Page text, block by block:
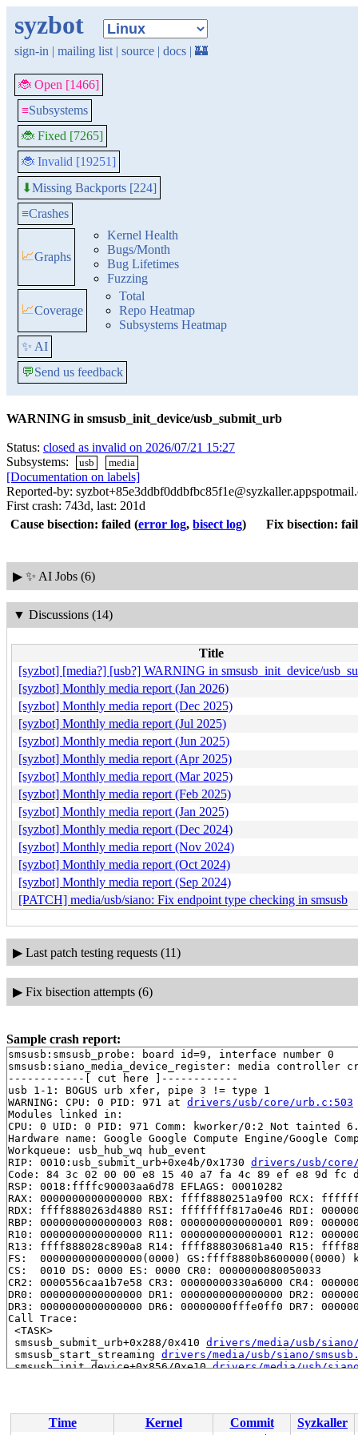
syzbot
sign-in | mailing list | source | docs | 🏰
🐞 Open [1466]
≡Subsystems
🐞 Fixed [7265]
🐞 Invalid [19251]
⬇Missing Backports [224]
≡Crashes
📈Graphs
Kernel Health
Bugs/Month
Bug Lifetimes
Fuzzing
📈Coverage
Total
Repo Heatmap
Subsystems Heatmap
✨ AI
💬Send us feedback
WARNING in smsusb_init_device/usb_submit_urb
Status: closed as invalid on 2026/07/21 15:27
Subsystems:
usb media
[Documentation on labels]
Reported-by:
First crash: 743d, last: 201d
Cause bisection: failed (error log, bisect log) Fix bisection:
▶ ✨ AI Jobs (6)
▼ Discussions (14)
Title
[syzbot] [media?] [usb?] WARNING in smsusb_init_device/
[syzbot] Monthly media report (Jan 2026)
[syzbot] Monthly media report (Dec 2025)
[syzbot] Monthly media report (Jul 2025)
[syzbot] Monthly media report (Jun 2025)
[syzbot] Monthly media report (Apr 2025)
[syzbot] Monthly media report (Mar 2025)
[syzbot] Monthly media report (Feb 2025)
[syzbot] Monthly media report (Jan 2025)
[syzbot] Monthly media report (Dec 2024)
[syzbot] Monthly media report (Nov 2024)
[syzbot] Monthly media report (Oct 2024)
[syzbot] Monthly media report (Sep 2024)
[PATCH] media/usb/siano: Fix endpoint type checking in smsusb
▶ Last patch testing requests (11)
▶ Fix bisection attempts (6)
Sample crash report:
smsusb:smsusb_probe: board id=9, interface number 0
smsusb:siano_media_device_register: media controller
------------[ cut here ]------------
usb 1-1: BOGUS urb xfer, pipe 3 != type 1
WARNING: CPU: 0 PID: 971 at drivers/usb/core/urb.c:503
Modules linked in:
CPU: 0 UID: 0 PID: 971 Comm: kworker/0:2 Not tainted
Hardware name: Google Google Compute Engine/Google
Workqueue: usb_hub_wq hub_event
RIP: 0010:usb_submit_urb+0xe4b/0x1730 drivers/usb/
Code: 84 3c 02 00 00 e8 15 40 a7 fa 4c 89 ef e8 9d
RSP: 0018:ffffc90003aa6d78 EFLAGS: 00010282
RAX: 0000000000000000 RBX: ffff8880251a9f00 RCX:
RDX: ffff8880263d4880 RSI: ffffffff817a0e46 RDI:
RBP: 0000000000000003 R08: 0000000000000001 R09:
R10: 0000000000000000 R11: 0000000000000001 R12:
R13: ffff888028c890a8 R14: ffff888030681a40 R15:
FS:  0000000000000000(0000) GS:ffff8880b8600000(0000)
CS:  0010 DS: 0000 ES: 0000 CR0: 0000000080050033
CR2: 0000556caa1b7e58 CR3: 00000000330a6000 CR4:
DR0: 0000000000000000 DR1: 0000000000000000 DR2:
DR3: 0000000000000000 DR6: 00000000fffe0ff0 DR7:
Call Trace:
<TASK>
smsusb_submit_urb+0x288/0x410 drivers/media/usb/siano/
smsusb_start_streaming drivers/media/usb/siano/
smsusb_init_device+0x856/0xe10 drivers/media/usb/
really_probe+0x23e/0xa90 drivers/base/dd.c:658
__driver_probe_device+0x1de/0x440 drivers/base/
Time Kernel Commit
Syzkaller